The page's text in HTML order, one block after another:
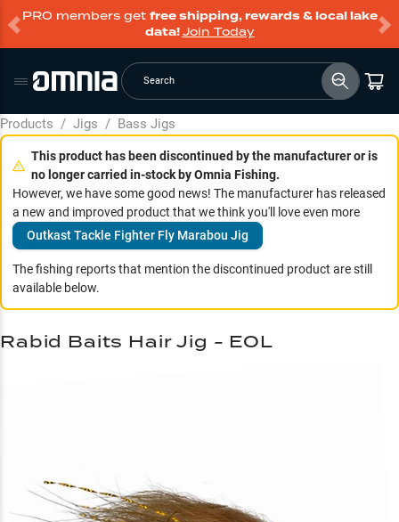
PRO members get free shipping, rewards & local lake
data!Join Today
Search
Products / Jigs / Bass Jigs
This product has been discontinued by the manufacturer or is
no longer carried in-stock by Omnia Fishing.
However, we have some good news! The manufacturer has released
a new and improved product that we think you'll love even more
Outkast Tackle Fighter Fly Marabou Jig
The fishing reports that mention the discontinued product are still
available below.
Rabid Baits Hair Jig - EOL